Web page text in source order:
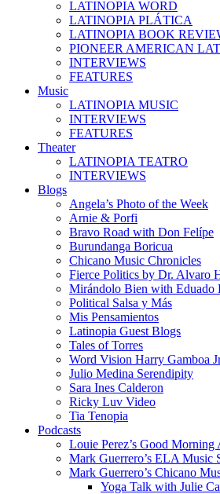
LATINOPIA WORD
LATINOPIA PLÁTICA
LATINOPIA BOOK
PIONEER AMERICAN
INTERVIEWS
FEATURES
Music
LATINOPIA MUSIC
INTERVIEWS
FEATURES
Theater
LATINOPIA TEATRO
INTERVIEWS
Blogs
Angela’s Photo of the Week
Arnie & Porfi
Bravo Road with Don Felípe
Burundanga Boricua
Chicano Music Chronicles
Fierce Politics by Dr. Alvaro
Mirándolo Bien with Eduado
Political Salsa y Más
Mis Pensamientos
Latinopia Guest Blogs
Tales of Torres
Word Vision Harry Gamboa
Julio Medina Serendipity
Sara Ines Calderon
Ricky Luv Video
Tia Tenopia
Podcasts
Louie Perez’s Good Morning
Mark Guerrero’s ELA Music
Mark Guerrero’s Chicano
Yoga Talk with Julie